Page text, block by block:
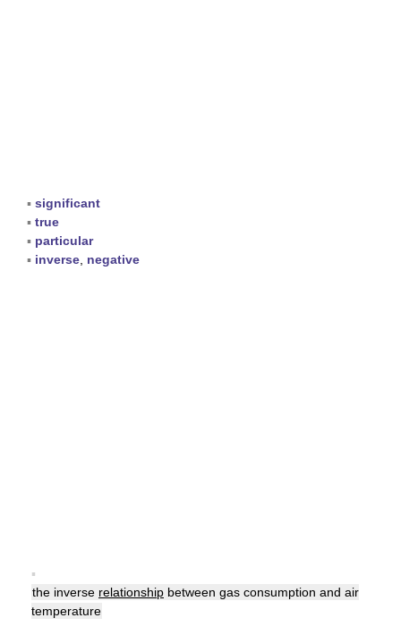
▪ significant
▪ true
▪ particular
▪ inverse negative
▪
the inverse relationship between gas consumption and air
temperature